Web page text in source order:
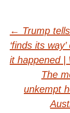
Post
← Trump
‘finds its
it happened |
The
unkempt